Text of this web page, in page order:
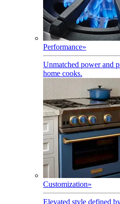
Performance»
Unmatched power and
home cooks.
Customization»
Elevated style defined